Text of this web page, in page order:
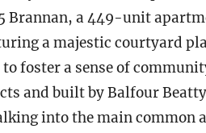
Brannan, a 449-unit
a majestic courtyard
foster a sense of
and built by Balfour
into the main common